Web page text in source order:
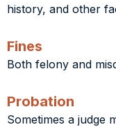
history, and other
Fines
Both felony and
Probation
Sometimes a judge